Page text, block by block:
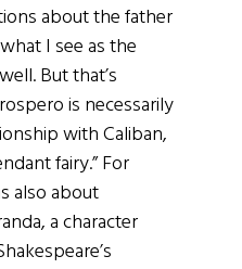
about the father
I see as the
But that’s
is necessarily
with Caliban,
fairy.” For
also about
a character